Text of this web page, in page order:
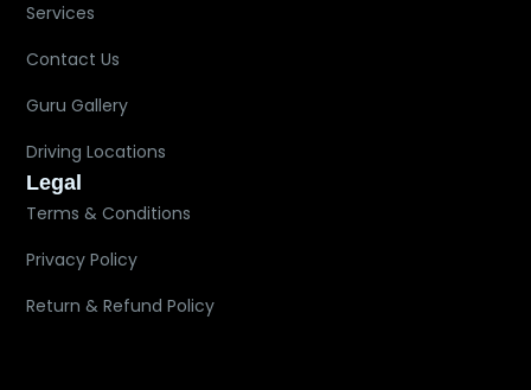
Services
Contact Us
Guru Gallery
Driving Locations
Legal
Terms & Conditions
Privacy Policy
Return & Refund Policy